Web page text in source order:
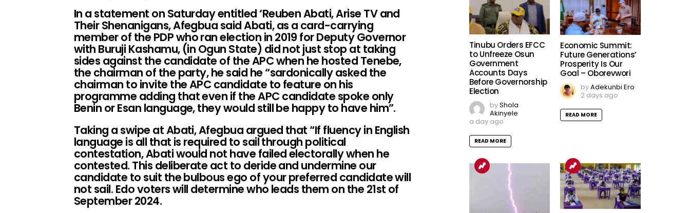
In a statement on Saturday entitled ‘Reuben Abati, Arise TV and
Their Shenanigans, Afegbua said Abati, as a card-carrying
member of the PDP who ran election in 2019 for Deputy Governor
with Buruji Kashamu, (in Ogun State) did not just stop at taking
sides against the candidate of the APC when he hosted Tenebe,
the chairman of the party, he said he “sardonically asked the
chairman to invite the APC candidate to feature on his
programme adding that even if the APC candidate spoke only
Benin or Esan language, they would still be happy to have him”.
Taking a swipe at Abati, Afegbua argued that “If fluency in English
language is all that is required to sail through political
contestation, Abati would not have failed electorally when he
contested. This deliberate act to deride and undermine our
candidate to suit the bulbous ego of your preferred candidate will
not sail. Edo voters will determine who leads them on the 21st of
September 2024.
Tinubu Orders EFCC
to Unfreeze Osun
Government
Accounts Days
Before Governorship
Election
byShola
Akinyele
a day ago
READ MORE
Economic Summit:
Future Generations’
Prosperity Is Our
Goal – Oborevwori
byAdekunbi Ero
2 days ago
READ MORE